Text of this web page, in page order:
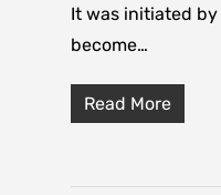
It was initiated by
become…
Read More